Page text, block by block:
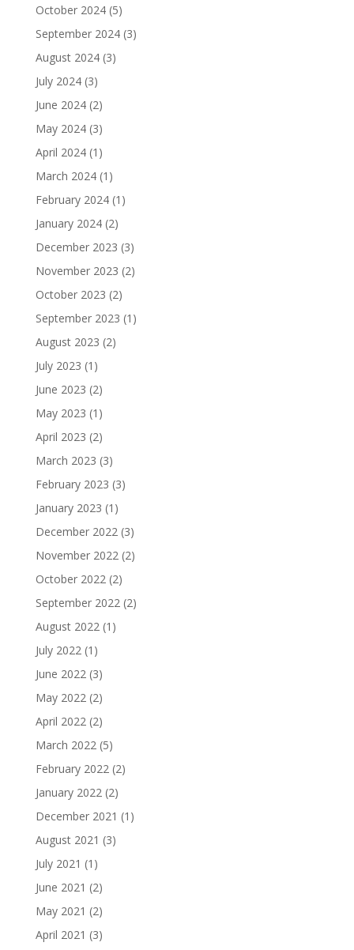
October 2024(5)
September 2024(3)
August 2024(3)
July 2024(3)
June 2024(2)
May 2024(3)
April 2024(1)
March 2024(1)
February 2024(1)
January 2024(2)
December 2023 (3)
November 2023 (2)
October 2023 (2)
September 2023 (1)
August 2023 (2)
July 2023 (1)
June 2023 (2)
May 2023 (1)
April 2023 (2)
March 2023 (3)
February 2023 (3)
January 2023 (1)
December 2022(3)
November 2022(2)
October 2022(2)
September 2022(2)
August 2022(1)
July 2022(1)
June 2022(3)
May 2022(2)
April 2022(2)
March 2022(5)
February 2022(2)
January 2022(2)
December 2021 (1)
August 2021 (3)
July 2021 (1)
June 2021 (2)
May 2021 (2)
April 2021 (3)